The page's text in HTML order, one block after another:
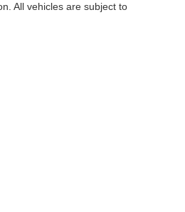
All vehicles are subject to